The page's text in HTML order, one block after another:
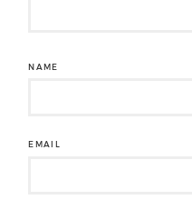
NAME
EMAIL